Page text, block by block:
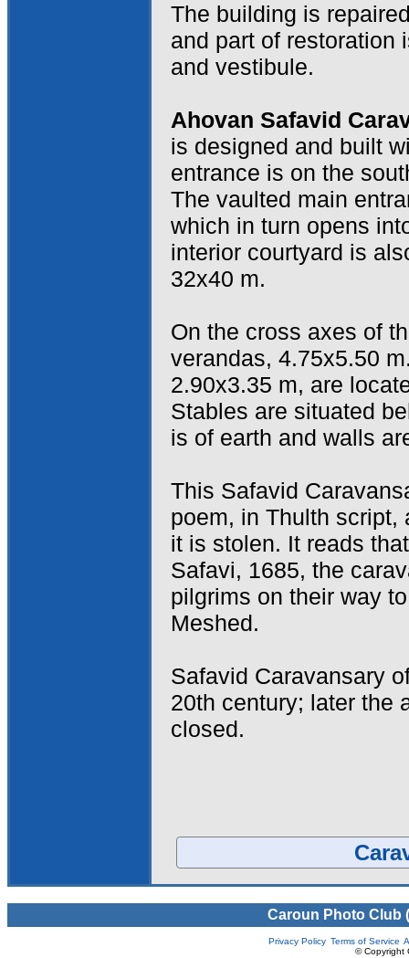
The building is
and part of restoration
and vestibule.
Ahovan Safavid
is designed and built
entrance is on the
The vaulted main
which in turn opens
interior courtyard is
32x40 m.
On the cross axes of
verandas, 4.75x5.50
2.90x3.35 m, are
Stables are situated
is of earth and walls
This Safavid
poem, in Thulth script,
it is stolen. It reads
Safavi, 1685, the
pilgrims on their way
Meshed.
Safavid Caravansary
20th century; later the
closed.
Caroun Photo Club
Privacy Policy Terms of Service
© Copyright